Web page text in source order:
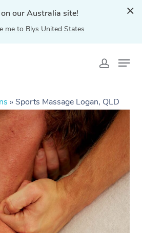
our Australia site!
me to Blys United States
» Sports Massage Logan, QLD